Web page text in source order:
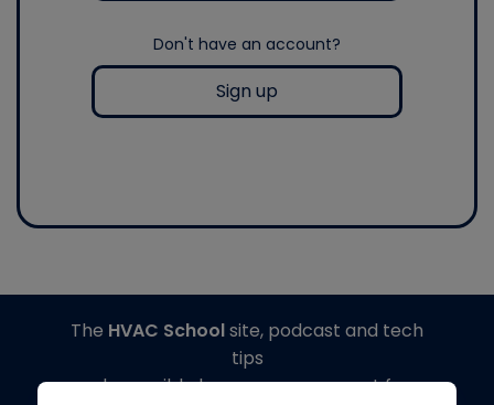
Don't have an account?
Sign up
The HVAC Schoolsite, podcast and tech
tips
made possible by generous support from